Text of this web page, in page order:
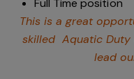
Full Time position
This is a great
skilled Aquatic Duty
lead